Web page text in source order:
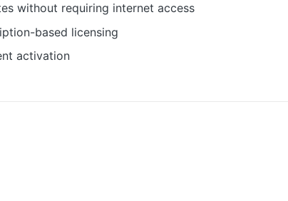
without requiring internet access
based licensing
activation